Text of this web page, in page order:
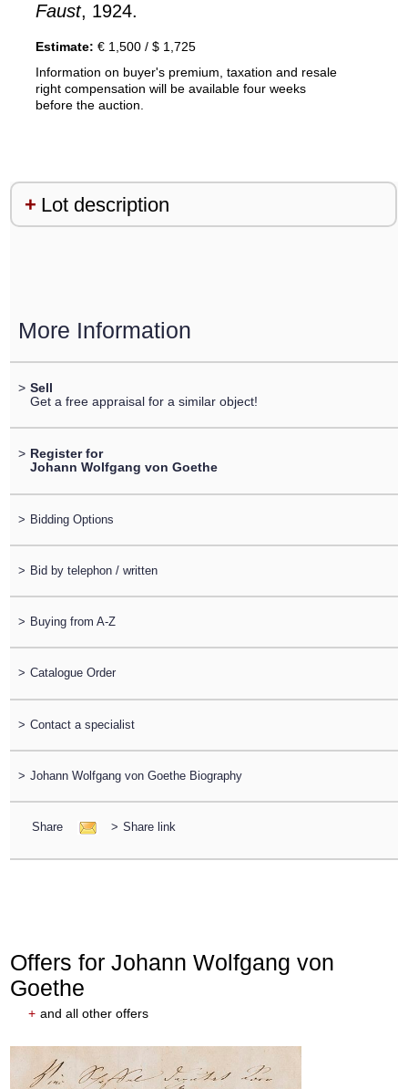
Faust, 1924.
Estimate: € 1,500 / $ 1,725
Information on buyer's premium, taxation and resale
right compensation will be available four weeks
before the auction.
Lot description
More Information
> Sell
Get a free appraisal for a similar object!
> Register for
Johann Wolfgang von Goethe
> Bidding Options
> Bid by telephon / written
> Buying from A-Z
> Catalogue Order
> Contact a specialist
> Johann Wolfgang von Goethe Biography
Share > Share link
Offers for Johann Wolfgang von
Goethe
+ and all other offers